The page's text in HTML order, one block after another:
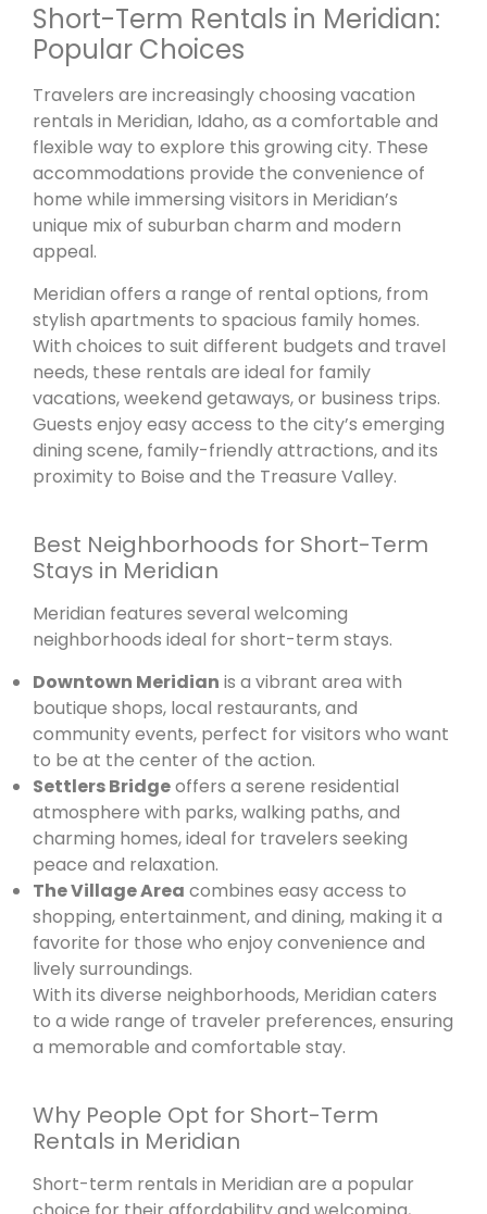
Short-Term Rentals in Meridian:
Popular Choices
Travelers are increasingly choosing vacation
rentals in Meridian, Idaho, as a comfortable and
flexible way to explore this growing city. These
accommodations provide the convenience of
home while immersing visitors in Meridian’s
unique mix of suburban charm and modern
appeal.
Meridian offers a range of rental options, from
stylish apartments to spacious family homes.
With choices to suit different budgets and travel
needs, these rentals are ideal for family
vacations, weekend getaways, or business trips.
Guests enjoy easy access to the city’s emerging
dining scene, family-friendly attractions, and its
proximity to Boise and the Treasure Valley.
Best Neighborhoods for Short-Term
Stays in Meridian
Meridian features several welcoming
neighborhoods ideal for short-term stays.
Downtown Meridian is a vibrant area with
boutique shops, local restaurants, and
community events, perfect for visitors who want
to be at the center of the action.
Settlers Bridgeoffers a serene residential
atmosphere with parks, walking paths, and
charming homes, ideal for travelers seeking
peace and relaxation.
The Village Area combines easy access to
shopping, entertainment, and dining, making it a
favorite for those who enjoy convenience and
lively surroundings.
With its diverse neighborhoods, Meridian caters
to a wide range of traveler preferences, ensuring
a memorable and comfortable stay.
Why People Opt for Short-Term
Rentals in Meridian
Short-term rentals in Meridian are a popular